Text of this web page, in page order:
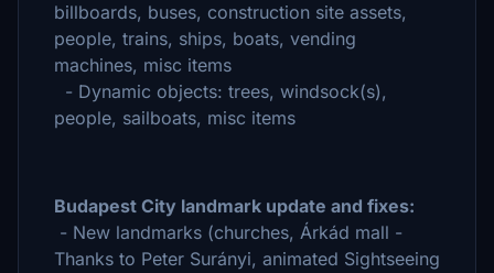
billboards, buses, construction site assets,
people, trains, ships, boats, vending
machines, misc items
- Dynamic objects: trees, windsock(s),
people, sailboats, misc items
Budapest City landmark update and fixes:
- New landmarks (churches, Árkád mall -
Thanks to Peter Surányi, animated Sightseeing